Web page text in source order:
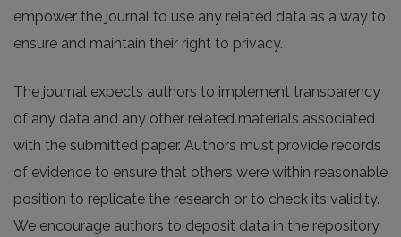
empower the journal to use any related data as a way to
ensure and maintain their right to privacy.
The journal expects authors to implement transparency
of any data and any other related materials associated
with the submitted paper. Authors must provide records
of evidence to ensure that others were within reasonable
position to replicate the research or to check its validity.
We encourage authors to deposit data in the repository